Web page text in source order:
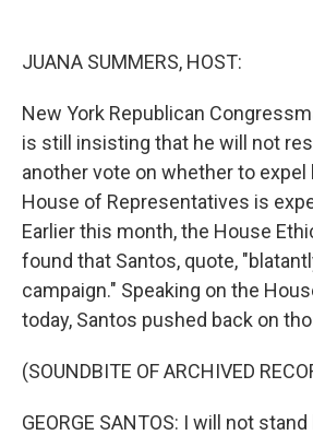
JUANA SUMMERS, HOST:
New York Republican
is still insisting that he will not
another vote on whether to expel
House of Representatives is
Earlier this month, the House
found that Santos, quote,
campaign." Speaking on the
today, Santos pushed back on
(SOUNDBITE OF ARCHIVED
GEORGE SANTOS: I will not